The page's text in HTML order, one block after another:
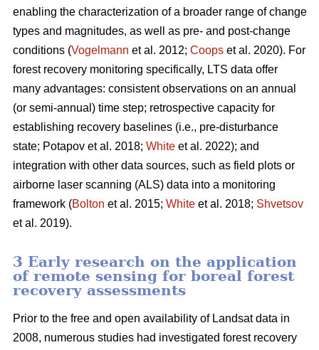
enabling the characterization of a broader range of change
types and magnitudes, as well as pre- and post-change
conditions (Vogelmann et al. 2012; Coops et al. 2020). For
forest recovery monitoring specifically, LTS data offer
many advantages: consistent observations on an annual
(or semi-annual) time step; retrospective capacity for
establishing recovery baselines (i.e., pre-disturbance
state; Potapov et al. 2018; White et al. 2022); and
integration with other data sources, such as field plots or
airborne laser scanning (ALS) data into a monitoring
framework (Bolton et al. 2015; White et al. 2018; Shvetsov
et al. 2019).
3 Early research on the application
of remote sensing for boreal forest
recovery assessments
Prior to the free and open availability of Landsat data in
2008, numerous studies had investigated forest recovery